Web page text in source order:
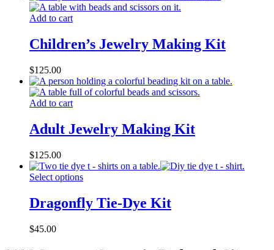
Add to cart
Children’s Jewelry Making Kit
$125.00
Add to cart
Adult Jewelry Making Kit
$125.00
Select options
Dragonfly Tie-Dye Kit
$45.00